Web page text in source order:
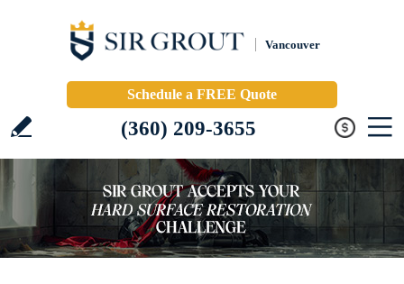
Vancouver
Schedule a FREE Quote
(360) 209-3655